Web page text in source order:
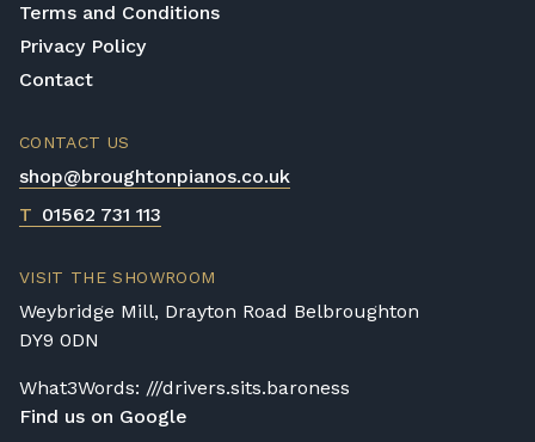
Terms and Conditions
Privacy Policy
Contact
CONTACT US
shop@broughtonpianos.co.uk
T 01562 731 113
VISIT THE SHOWROOM
Weybridge Mill, Drayton Road Belbroughton
DY9 0DN
What3Words: ///drivers.sits.baroness
Find us on Google